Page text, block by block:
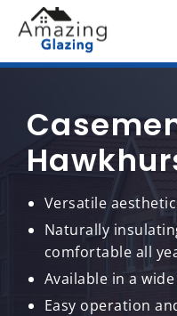
Versatile
Naturally
comfortable all
Available in a
Easy operation